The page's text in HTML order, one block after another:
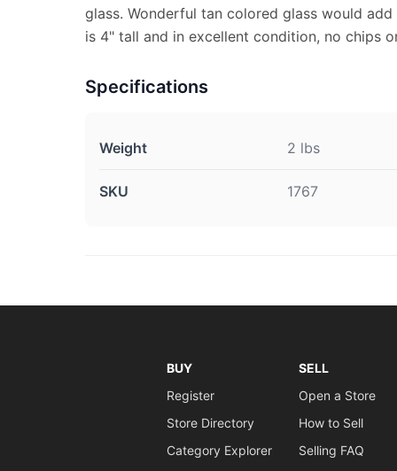
glass. Wonderful tan colored glass would
is 4" tall and in excellent condition, no chips
Specifications
Weight 2 lbs
SKU 1767
BUY
Register
Store Directory
Category Explorer
SELL
Open a Store
How to Sell
Selling FAQ